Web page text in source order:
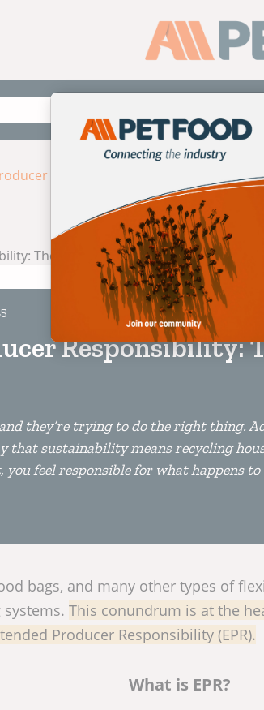
Responsibility: The New Economics
Responsibility:
they’re trying to do the right thing.
that sustainability means recycling
you feel responsible for what happens
bags, and many other types of
This conundrum is at the
Producer Responsibility (EPR).
What is EPR?